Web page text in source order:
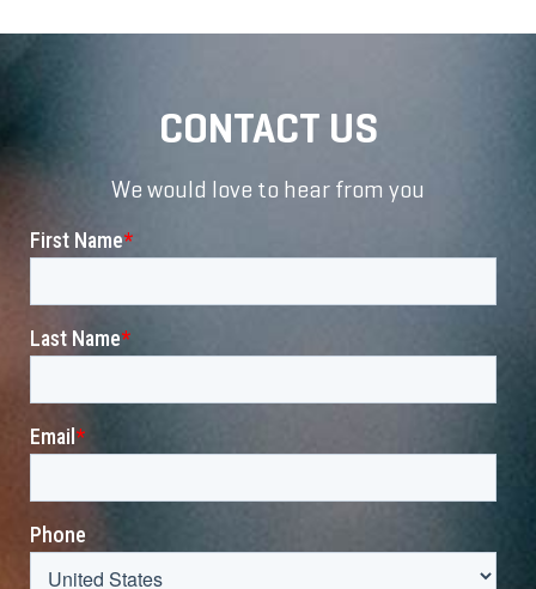
CONTACT US
We would love to hear from you